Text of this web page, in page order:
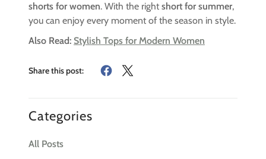
shorts for women. With the right short for summer,
you can enjoy every moment of the season in style.
Also Read: Stylish Tops for Modern Women
Share this post:
Categories
All Posts